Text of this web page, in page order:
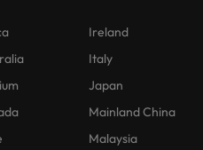
Ireland
Italy
Japan
Mainland China
Malaysia